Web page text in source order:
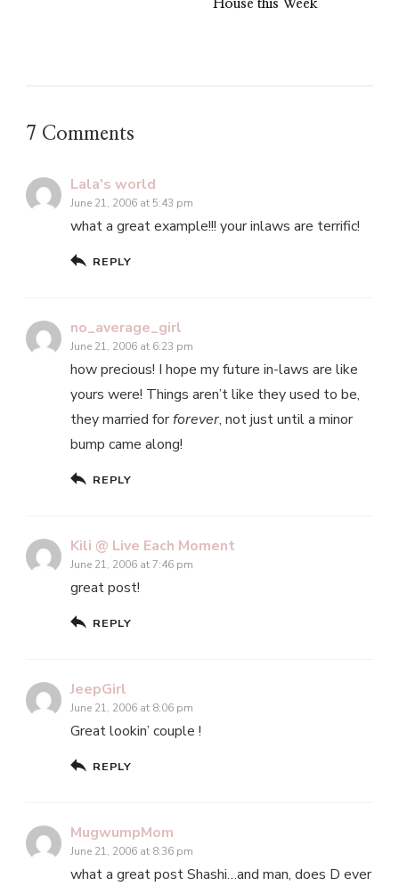
House this Week
7 Comments
Lala's world
June 21, 2006 at 5:43 pm
what a great example!!! your inlaws are terrific!
REPLY
no_average_girl
June 21, 2006 at 6:23 pm
how precious! I hope my future in-laws are like
yours were! Things aren’t like they used to be,
they married forforever, not just until a minor
bump came along!
REPLY
Kili @ Live Each Moment
June 21, 2006 at 7:46 pm
great post!
REPLY
JeepGirl
June 21, 2006 at 8:06 pm
Great lookin’ couple !
REPLY
MugwumpMom
June 21, 2006 at 8:36 pm
what a great post Shashi…and man, does D ever